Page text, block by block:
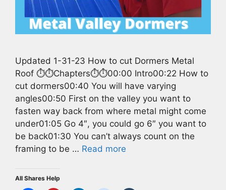
Updated 1-31-23 How to cut Dormers Metal
Roof ⏱️⏱️Chapters⏱️⏱️00:00 Intro00:22 How to
cut dormers00:40 You will have varying
angles00:50 First on the valley you want to
fasten way back from where metal might come
under01:05 Go 4″, you could go 6″ you want to
be back01:30 You can’t always count on the
framing to be … Read more
All Shares Help